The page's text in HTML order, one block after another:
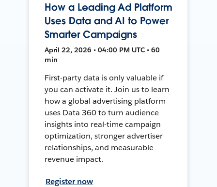
How a Leading Ad Platform
Uses Data and AI to Power
Smarter Campaigns
April 22, 2026 • 04:00 PM UTC • 60
min
First-party data is only valuable if
you can activate it. Join us to learn
how a global advertising platform
uses Data 360 to turn audience
insights into real-time campaign
optimization, stronger advertiser
relationships, and measurable
revenue impact.
Register now